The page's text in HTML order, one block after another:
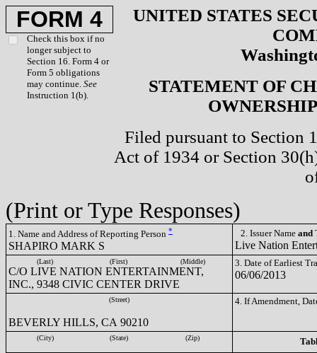
FORM 4
Check this box if no
longer subject to
Section 16. Form 4 or
Form 5 obligations
may continue. See
Instruction 1(b).
UNITED STATES
STATEMENT OF
Filed pursuant to Section
Act of 1934 or Section
(Print or Type Responses)
1. Name and Address of Reporting Person *
SHAPIRO MARK S
2. Issuer Name and
Live Nation
(Last) (First) (Middle)
C/O LIVE NATION ENTERTAINMENT,
INC., 9348 CIVIC CENTER DRIVE
3. Date of Earliest
06/06/2013
(Street)
BEVERLY HILLS, CA 90210
4. If Amendment,
(City) (State) (Zip)